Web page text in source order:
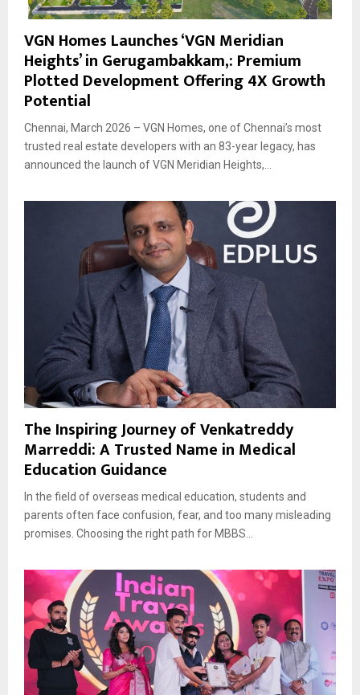
VGN Homes Launches ‘VGN Meridian
Heights’ in Gerugambakkam,: Premium
Plotted Development Offering 4X Growth
Potential
Chennai, March 2026 – VGN Homes, one of Chennai’s most
trusted real estate developers with an 83-year legacy, has
announced the launch of VGN Meridian Heights,...
The Inspiring Journey of Venkatreddy
Marreddi: A Trusted Name in Medical
Education Guidance
In the field of overseas medical education, students and
parents often face confusion, fear, and too many misleading
promises. Choosing the right path for MBBS...